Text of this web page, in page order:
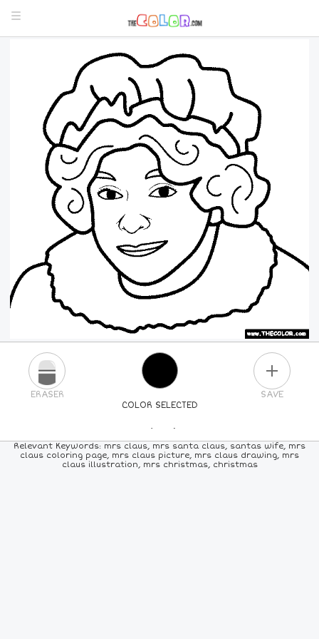
COLOR SELECTED
ERASER SAVE
PICK A NEW COLOR
COLORS 84COLORS ALLCOLORS
Relevant Keywords: mrs claus, mrs santa claus, santas wife, mrs
claus coloring page, mrs claus picture, mrs claus drawing, mrs
claus illustration, mrs christmas, christmas